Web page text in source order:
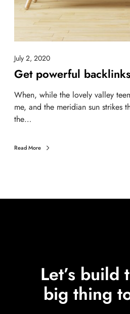
July 2, 2020
Get powerful backlinks
When, while the lovely valley
me, and the meridian sun strikes
the…
Read More
Let’s build
big thing